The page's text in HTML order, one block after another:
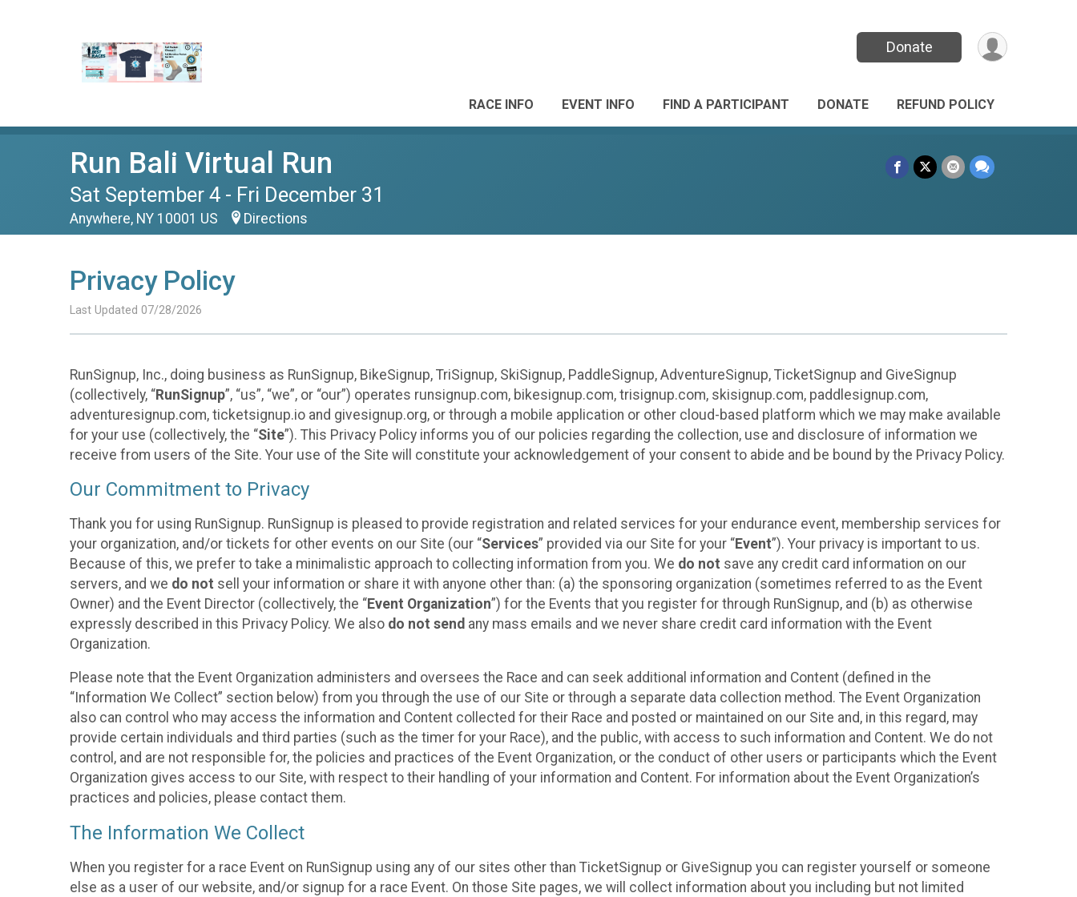
Donate
RACE INFO EVENT INFO FIND A PARTICIPANT DONATE REFUND POLICY
Run Bali Virtual Run
Sat September 4 - Fri December 31
Anywhere, NY 10001 US Directions
Privacy Policy
Last Updated 07/28/2026
RunSignup, Inc., doing business as RunSignup, BikeSignup, TriSignup, SkiSignup, PaddleSignup, AdventureSignup, TicketSignup and GiveSignup
(collectively, “RunSignup”, “us”, “we”, or “our”) operates runsignup.com, bikesignup.com, trisignup.com, skisignup.com, paddlesignup.com,
adventuresignup.com, ticketsignup.io and givesignup.org, or through a mobile application or other cloud-based platform which we may make available
for your use (collectively, the “Site”). This Privacy Policy informs you of our policies regarding the collection, use and disclosure of information we
receive from users of the Site. Your use of the Site will constitute your acknowledgement of your consent to abide and be bound by the Privacy Policy.
Our Commitment to Privacy
Thank you for using RunSignup. RunSignup is pleased to provide registration and related services for your endurance event, membership services for
your organization, and/or tickets for other events on our Site (our “Services” provided via our Site for your “Event”). Your privacy is important to us.
Because of this, we prefer to take a minimalistic approach to collecting information from you. We do not save any credit card information on our
servers, and we do not sell your information or share it with anyone other than: (a) the sponsoring organization (sometimes referred to as the Event
Owner) and the Event Director (collectively, the “Event Organization”) for the Events that you register for through RunSignup, and (b) as otherwise
expressly described in this Privacy Policy. We also do not send any mass emails and we never share credit card information with the Event
Organization.
Please note that the Event Organization administers and oversees the Race and can seek additional information and Content (defined in the
“Information We Collect” section below) from you through the use of our Site or through a separate data collection method. The Event Organization
also can control who may access the information and Content collected for their Race and posted or maintained on our Site and, in this regard, may
provide certain individuals and third parties (such as the timer for your Race), and the public, with access to such information and Content. We do not
control, and are not responsible for, the policies and practices of the Event Organization, or the conduct of other users or participants which the Event
Organization gives access to our Site, with respect to their handling of your information and Content. For information about the Event Organization’s
practices and policies, please contact them.
The Information We Collect
When you register for a race Event on RunSignup using any of our sites other than TicketSignup or GiveSignup you can register yourself or someone
else as a user of our website, and/or signup for a race Event. On those Site pages, we will collect information about you including but not limited